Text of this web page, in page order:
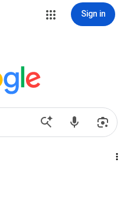
Sign in